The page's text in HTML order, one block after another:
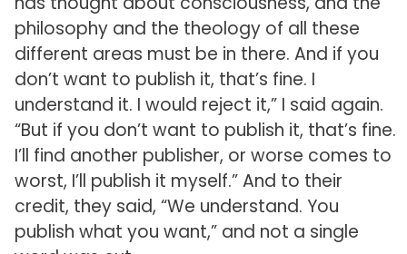
philosophy and the theology of all these
different areas must be in there. And if you
don’t want to publish it, that’s fine. I
understand it. I would reject it,” I said again.
“But if you don’t want to publish it, that’s fine.
I’ll find another publisher, or worse comes to
worst, I’ll publish it myself.” And to their
credit, they said, “We understand. You
publish what you want,” and not a single